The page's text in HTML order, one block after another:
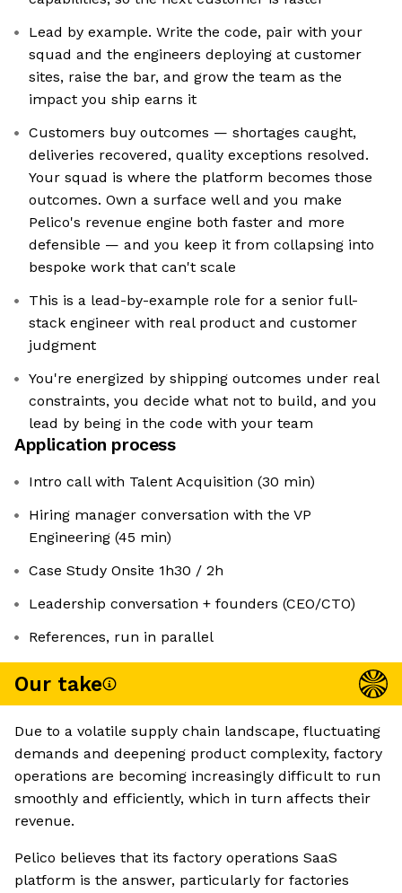
Lead by example. Write the code, pair with your
squad and the engineers deploying at customer
sites, raise the bar, and grow the team as the
impact you ship earns it
Customers buy outcomes — shortages caught,
deliveries recovered, quality exceptions resolved.
Your squad is where the platform becomes those
outcomes. Own a surface well and you make
Pelico's revenue engine both faster and more
defensible — and you keep it from collapsing into
bespoke work that can't scale
This is a lead-by-example role for a senior full-
stack engineer with real product and customer
judgment
You're energized by shipping outcomes under real
constraints, you decide what not to build, and you
lead by being in the code with your team
Application process
Intro call with Talent Acquisition (30 min)
Hiring manager conversation with the VP
Engineering (45 min)
Case Study Onsite 1h30 / 2h
Leadership conversation + founders (CEO/CTO)
References, run in parallel
Our take
Due to a volatile supply chain landscape, fluctuating
demands and deepening product complexity, factory
operations are becoming increasingly difficult to run
smoothly and efficiently, which in turn affects their
revenue.
Pelico believes that its factory operations SaaS
platform is the answer, particularly for factories